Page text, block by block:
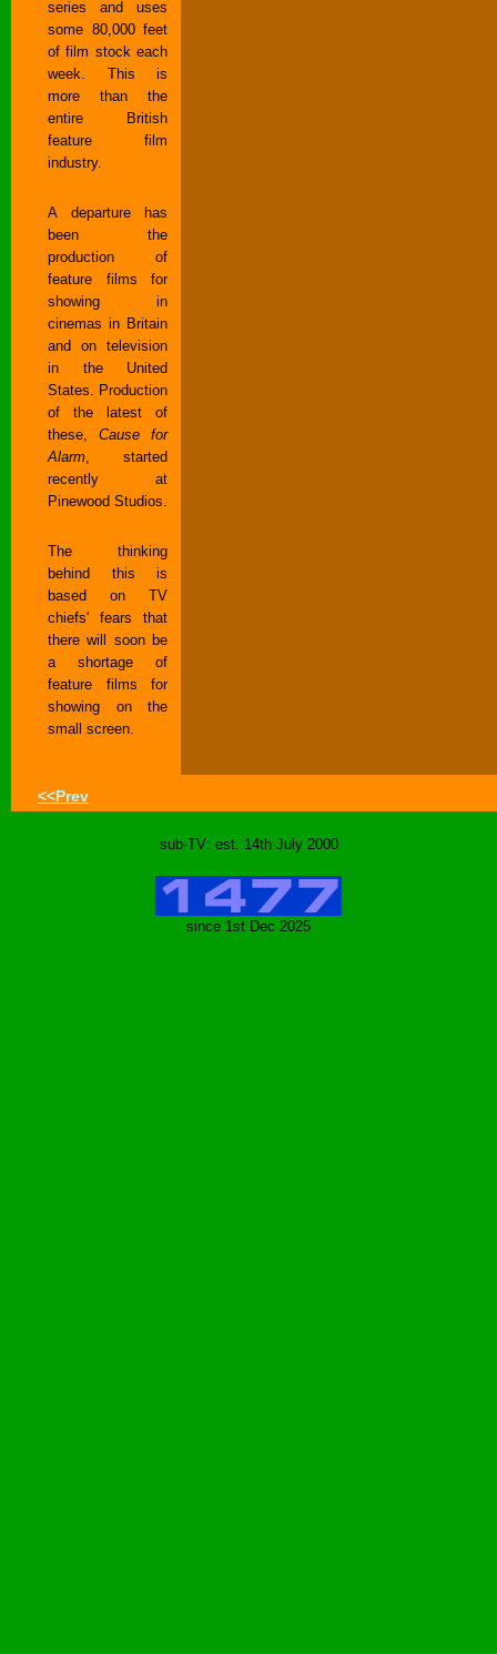
series and uses
some 80,000 feet
of film stock each
week. This is
more than the
entire British
feature film
industry.
A departure has
been the
production of
feature films for
showing in
cinemas in Britain
and on television
in the United
States. Production
of the latest of
these, Cause for
Alarm, started
recently at
Pinewood Studios.
The thinking
behind this is
based on TV
chiefs' fears that
there will soon be
a shortage of
feature films for
showing on the
small screen.
<<Prev
sub-TV: est. 14th July 2000
since 1st Dec 2025